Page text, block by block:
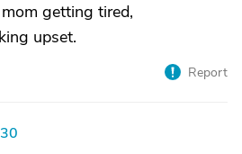
getting tired,
upset.
Report